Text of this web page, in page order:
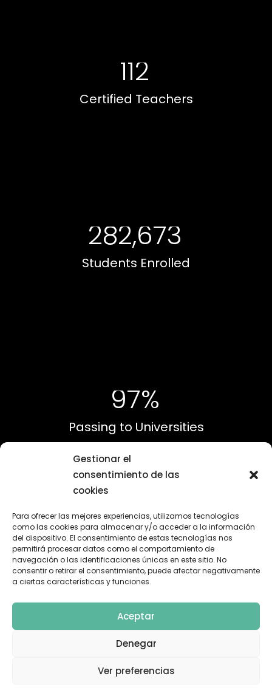
Gestionar el
consentimiento de las
cookies
Para ofrecer las mejores experiencias, utilizamos tecnologías
como las cookies para almacenar y/o acceder a la información
del dispositivo. El consentimiento de estas tecnologías nos
permitirá procesar datos como el comportamiento de
navegación o las identificaciones únicas en este sitio. No
consentir o retirar el consentimiento, puede afectar negativamente
a ciertas características y funciones.
Aceptar
Denegar
Ver preferencias
112
Certified Teachers
282,673
Students Enrolled
97%
Passing to Universities
100%
Satisfied Parents